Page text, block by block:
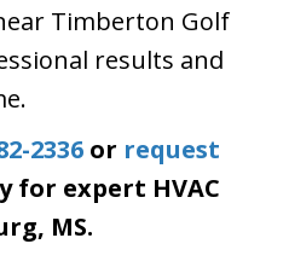
Timberton Golf
results and
2336 or request
for expert HVAC
MS.